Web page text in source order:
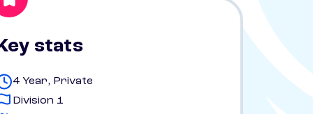
stats
4 Year, Private
Division 1